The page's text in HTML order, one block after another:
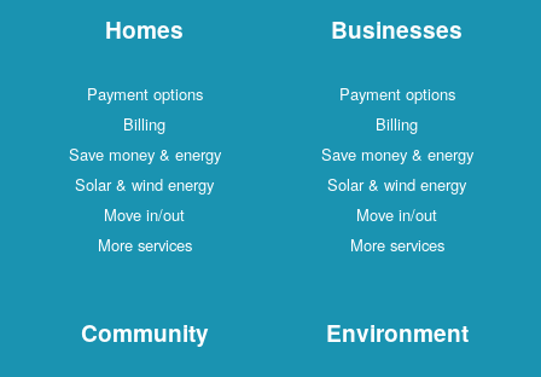
Homes
Payment options
Billing
Save money & energy
Solar & wind energy
Move in/out
More services
Businesses
Payment options
Billing
Save money & energy
Solar & wind energy
Move in/out
More services
Community Environment